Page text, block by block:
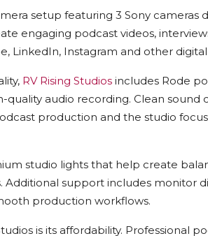
setup featuring 3 Sony cameras
engaging podcast videos,
LinkedIn, Instagram and other
RV Rising Studios includes Rode
audio recording. Clean sound
production and the studio
studio lights that help create
Additional support includes monitor
production workflows.
is its affordability. Professional